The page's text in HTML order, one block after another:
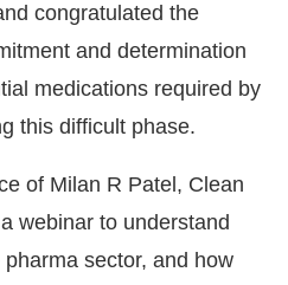
congratulated the
and determination
medications required by
this difficult phase.
of Milan R Patel, Clean
webinar to understand
sector, and how